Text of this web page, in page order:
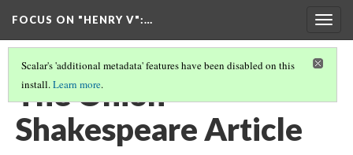
FOCUS ON "HENRY V":…
Scalar's 'additional metadata' features have been disabled on this
install.Learn more.
The Onion -
Shakespeare Article